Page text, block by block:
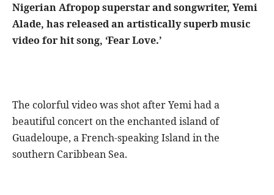
Nigerian Afropop superstar and songwriter, Yemi
Alade, has released an artistically superb music
video for hit song, ‘Fear Love.’
The colorful video was shot after Yemi had a
beautiful concert on the enchanted island of
Guadeloupe, a French-speaking Island in the
southern Caribbean Sea.